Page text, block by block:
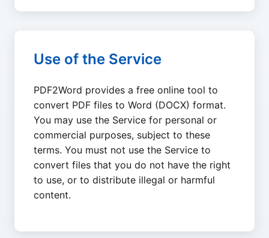
Use of the Service
PDF2Word provides a free online tool to
convert PDF files to Word (DOCX) format.
You may use the Service for personal or
commercial purposes, subject to these
terms. You must not use the Service to
convert files that you do not have the right
to use, or to distribute illegal or harmful
content.